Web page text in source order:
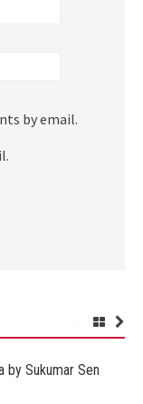
by email.
by Sukumar Sen